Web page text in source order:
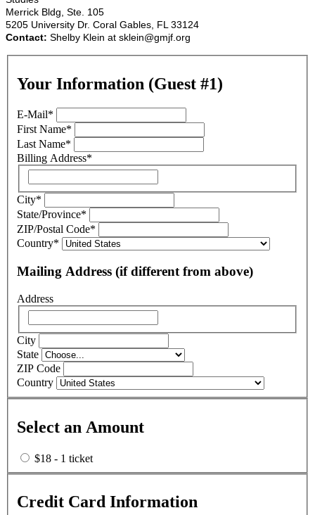
Merrick Bldg, Ste. 105
5205 University Dr. Coral Gables, FL 33124
Contact: Shelby Klein at sklein@gmjf.org
Your Information (Guest #1)
E-Mail*
First Name*
Last Name*
Billing Address*
City*
State/Province*
ZIP/Postal Code*
Country*
Mailing Address (if different from above)
Address
City
State
ZIP Code
Country
Select an Amount
$18 - 1 ticket
Credit Card Information